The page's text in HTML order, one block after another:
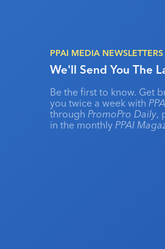
PPAI MEDIA NEWSLETTERS
We'll Send You The
Be the first to know. Get
you twice a week with
through PromoPro Daily,
in the monthly PPAI